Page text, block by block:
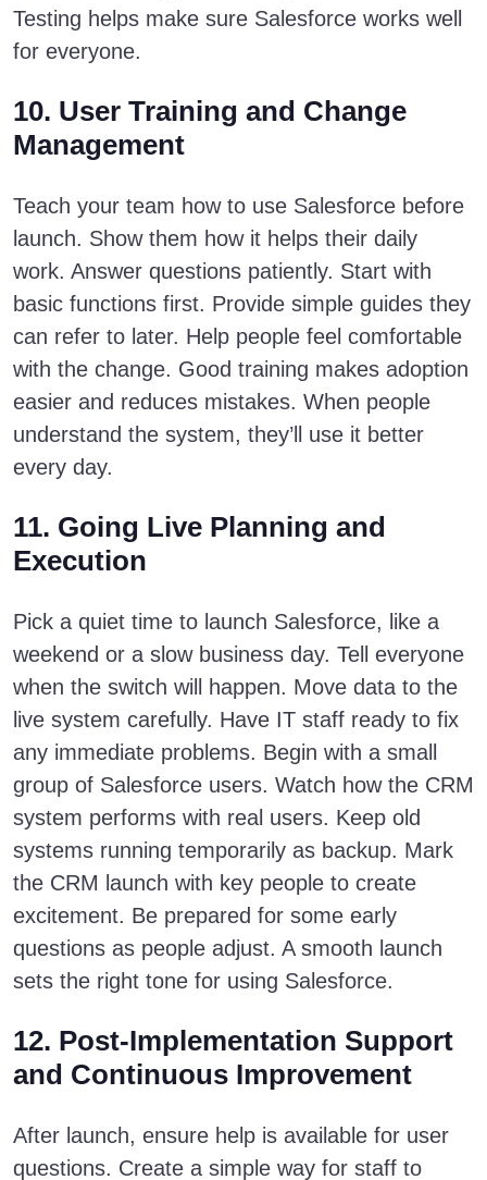
Testing helps make sure Salesforce works well
for everyone.
10. User Training and Change
Management
Teach your team how to use Salesforce before
launch. Show them how it helps their daily
work. Answer questions patiently. Start with
basic functions first. Provide simple guides they
can refer to later. Help people feel comfortable
with the change. Good training makes adoption
easier and reduces mistakes. When people
understand the system, they’ll use it better
every day.
11. Going Live Planning and
Execution
Pick a quiet time to launch Salesforce, like a
weekend or a slow business day. Tell everyone
when the switch will happen. Move data to the
live system carefully. Have IT staff ready to fix
any immediate problems. Begin with a small
group of Salesforce users. Watch how the CRM
system performs with real users. Keep old
systems running temporarily as backup. Mark
the CRM launch with key people to create
excitement. Be prepared for some early
questions as people adjust. A smooth launch
sets the right tone for using Salesforce.
12. Post-Implementation Support
and Continuous Improvement
After launch, ensure help is available for user
questions. Create a simple way for staff to